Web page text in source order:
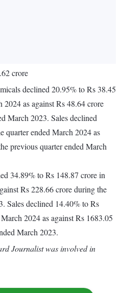
crore
declined 20.95% to Rs 38.45
as against Rs 48.64 crore
March 2023. Sales declined
quarter ended March 2024 as
previous quarter ended March
34.89% to Rs 148.87 crore in
Rs 228.66 crore during the
Sales declined 14.40% to Rs
2024 as against Rs 1683.05
March 2023.
Journalist was involved in